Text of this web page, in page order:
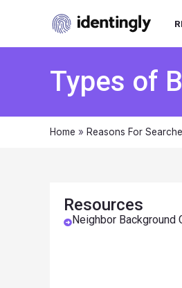
Types of
Home » Reasons For
Resources
Neighbor Background